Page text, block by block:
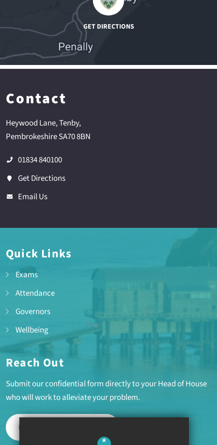
Contact
Heywood Lane Tenby
PembrokeshireSA70 8BN
01834 840100
Get Directions
Email Us
Quick Links
Exams
Attendance
Governors
Wellbeing
Reach Out
Submit our confidential form directly to your Head of House
who will work to alleviate your problem.
REPORT A PROBLEM